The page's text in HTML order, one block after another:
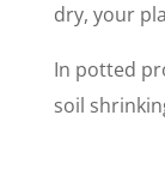
dry, your
In potted
soil